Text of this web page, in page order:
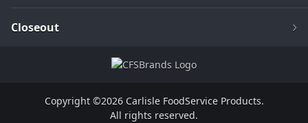
Closeout
Copyright ©2026 Carlisle FoodService Products.
All rights reserved.